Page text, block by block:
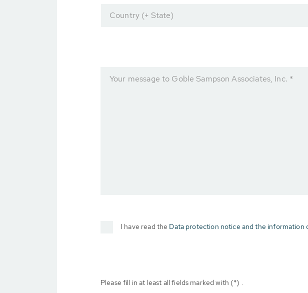
Country (+ State)
Your message to Goble Sampson Associates, Inc. *
I have read the Data protection notice and the information
Please fill in at least all fields marked with (*) .